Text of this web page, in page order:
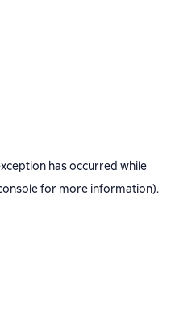
has occurred while
for more information).